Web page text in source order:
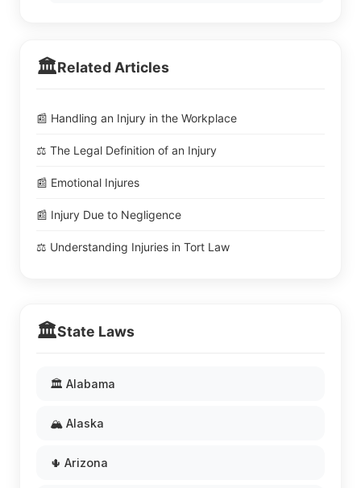
🏛️Related Articles
📰 Handling an Injury in the Workplace
⚖️ The Legal Definition of an Injury
📰 Emotional Injures
📰 Injury Due to Negligence
⚖️ Understanding Injuries in Tort Law
🏛️State Laws
🏛️ Alabama
🏔️ Alaska
🌵 Arizona